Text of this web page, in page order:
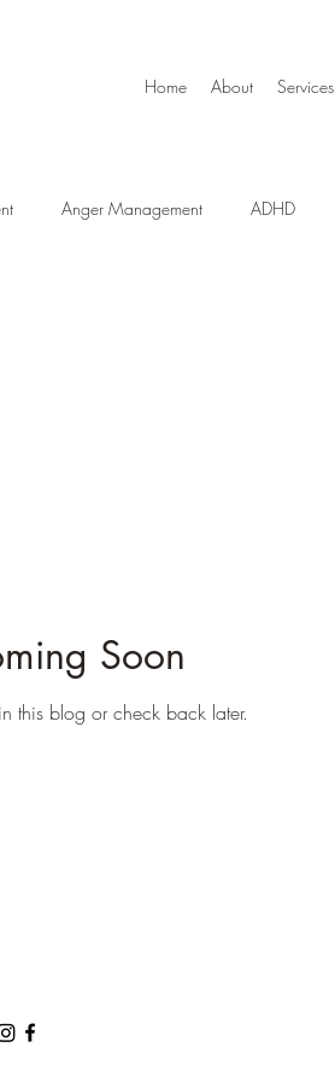
Home About Services
Anger Management ADHD
Soon
this blog or check back later.